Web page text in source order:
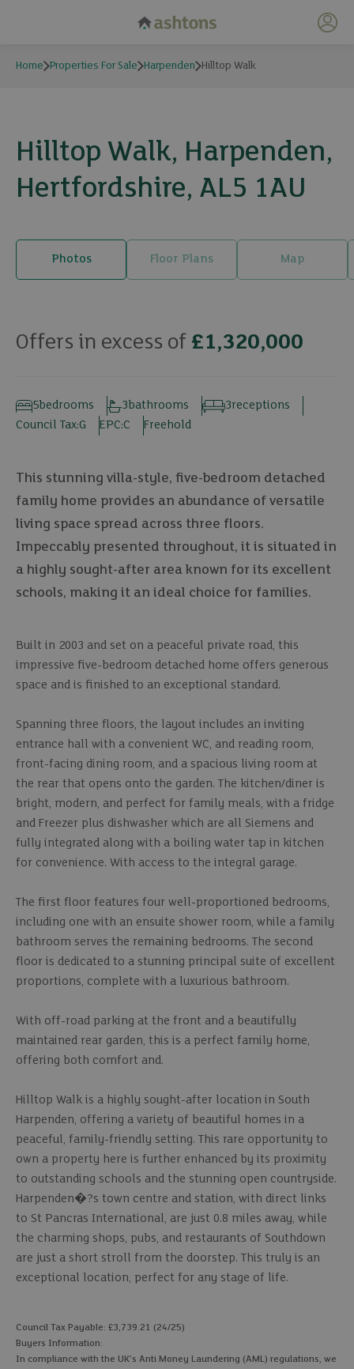
My
Home Properties For Sale Harpenden Hilltop Walk
Hilltop Walk, Harpenden,
Hertfordshire, AL5 1AU
Photos Floor Plans Map
23 photos
Offers in excess of £1,320,000
bedrooms
5 bathrooms
3 receptions
3
Council Tax:G EPC:C Freehold
This stunning villa-style, five-bedroom detached
family home provides an abundance of versatile
living space spread across three floors.
Impeccably presented throughout, it is situated in
a highly sought-after area known for its excellent
schools, making it an ideal choice for families.
Built in 2003 and set on a peaceful private road, this
impressive five-bedroom detached home offers generous
space and is finished to an exceptional standard.
Spanning three floors, the layout includes an inviting
entrance hall with a convenient WC, and reading room,
front-facing dining room, and a spacious living room at
the rear that opens onto the garden. The kitchen/diner is
bright, modern, and perfect for family meals, with a fridge
and Freezer plus dishwasher which are all Siemens and
fully integrated along with a boiling water tap in kitchen
for convenience. With access to the integral garage.
The first floor features four well-proportioned bedrooms,
including one with an ensuite shower room, while a family
bathroom serves the remaining bedrooms. The second
floor is dedicated to a stunning principal suite of excellent
proportions, complete with a luxurious bathroom.
With off-road parking at the front and a beautifully
maintained rear garden, this is a perfect family home,
offering both comfort and.
Hilltop Walk is a highly sought-after location in South
Harpenden, offering a variety of beautiful homes in a
peaceful, family-friendly setting. This rare opportunity to
own a property here is further enhanced by its proximity
to outstanding schools and the stunning open countryside.
Harpenden�?s town centre and station, with direct links
to St Pancras International, are just 0.8 miles away, while
the charming shops, pubs, and restaurants of Southdown
are just a short stroll from the doorstep. This truly is an
exceptional location, perfect for any stage of life.
Council Tax Payable: £3,739.21 (24/25)
Buyers Information:
In compliance with the UK's Anti Money Laundering (AML) regulations, we